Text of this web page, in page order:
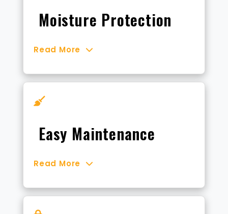
Moisture Protection
Read More
Easy Maintenance
Read More